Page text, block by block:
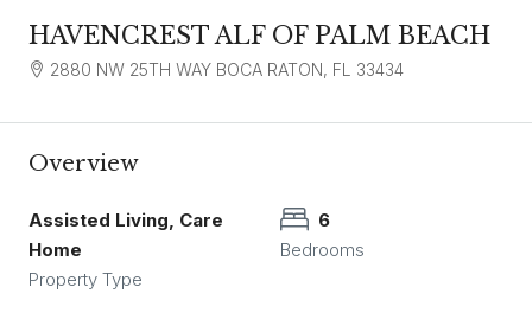
HAVENCREST ALF OF PALM BEACH
2880 NW 25TH WAY BOCA RATON, FL 33434
Overview
Assisted Living, Care
Home
Property Type
6
Bedrooms